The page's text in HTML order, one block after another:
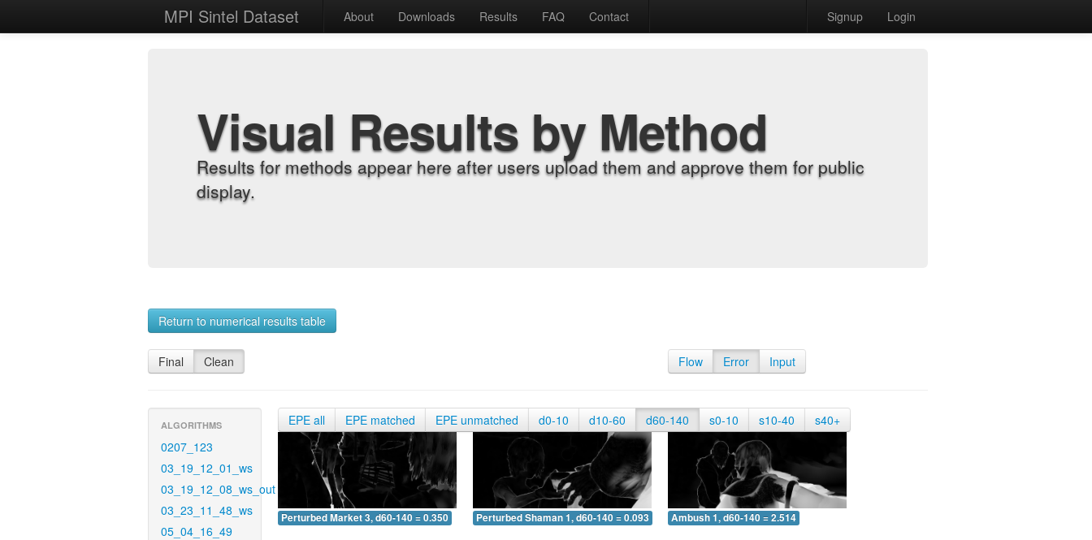
MPI Sintel Dataset About Downloads Results FAQ Contact Signup Login
Visual Results by Method
Results for methods appear here after users upload them and approve them for public
display.
Return to numerical results table
Final Clean Flow Error Input
ALGORITHMS
0207_123
03_19_12_01_ws
03_19_12_08_ws_out
03_23_11_48_ws
05_04_16_49
EPE all EPE matched EPE unmatched d0-10 d10-60 d60-140 s0-10 s10-40 s40+
Perturbed Market 3, d60-140 = 0.350 Perturbed Shaman 1, d60-140 = 0.093 Ambush 1, d60-140 = 2.514